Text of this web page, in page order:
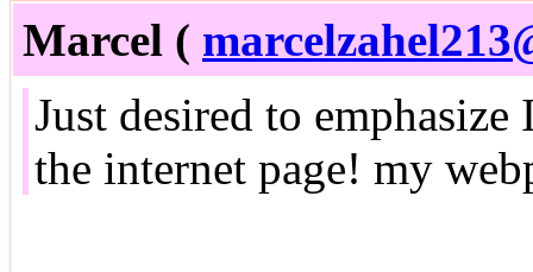
Marcel (
Just desired to
the internet page! my